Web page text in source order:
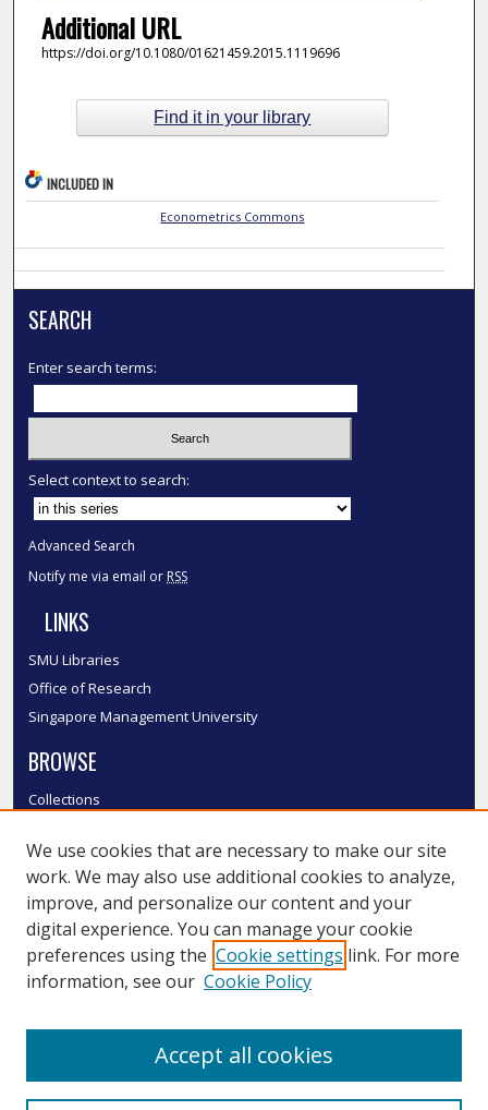
Additional URL
https://doi.org/10.1080/01621459.2015.1119696
Find it in your library
INCLUDED IN
Econometrics Commons
SEARCH
Enter search terms:
Select context to search:
Advanced Search
Notify me via email or RSS
LINKS
SMU Libraries
Office of Research
Singapore Management University
BROWSE
Collections
Authors
SMU Authors
SMU Research Areas
LINKS
We use cookies that are necessary to make our site
work. We may also use additional cookies to analyze,
improve, and personalize our content and your
digital experience. You can manage your cookie
preferences using the Cookie settings link. For more
information, see our Cookie Policy
Accept all cookies